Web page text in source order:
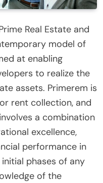
Real Estate and
model of
at enabling
to realize the
assets. Primerem is
rent collection, and
a combination
excellence,
performance in
phases of any
of the